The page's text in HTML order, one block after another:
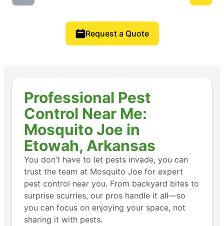
Request a Quote
Professional Pest
Control Near Me:
Mosquito Joe in
Etowah, Arkansas
You don’t have to let pests invade, you can
trust the team at Mosquito Joe for expert
pest control near you. From backyard bites to
surprise scurries, our pros handle it all—so
you can focus on enjoying your space, not
sharing it with pests.